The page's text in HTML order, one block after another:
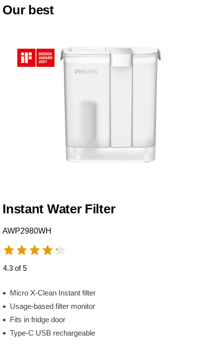
Our best
Instant Water Filter
AWP2980WH
4.3 of 5
Micro X-Clean Instant filter
Usage-based filter monitor
Fits in fridge door
Type-C USB rechargeable